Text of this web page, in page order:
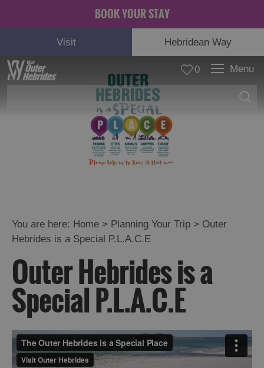
BOOK YOUR STAY
Visit Hebridean Way
0 Menu
© Ejay Design
You are here: Home > Planning Your Trip > Outer
Hebrides is a Special P.L.A.C.E
Outer Hebrides is a
Special P.L.A.C.E